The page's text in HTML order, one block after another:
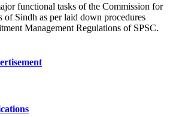
functional tasks of the Commission for
of Sindh as per laid down procedures
Management Regulations of SPSC.